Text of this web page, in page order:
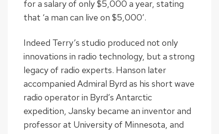
for a salary of only $5,000 a year, stating
that ‘a man can live on $5,000’.
Indeed Terry’s studio produced not only
innovations in radio technology, but a strong
legacy of radio experts. Hanson later
accompanied Admiral Byrd as his short wave
radio operator in Byrd’s Antarctic
expedition, Jansky became an inventor and
professor at University of Minnesota, and